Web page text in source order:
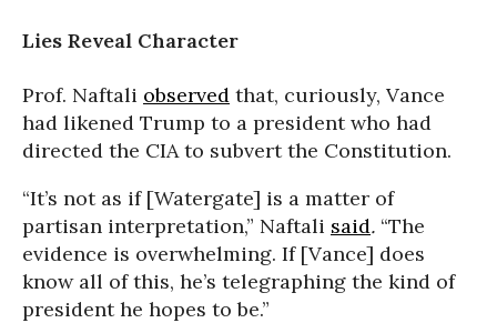
Lies Reveal Character
Prof. Naftali observed that, curiously, Vance
had likened Trump to a president who had
directed the CIA to subvert the Constitution.
“It’s not as if [Watergate] is a matter of
partisan interpretation,” Naftali said. “The
evidence is overwhelming. If [Vance] does
know all of this, he’s telegraphing the kind of
president he hopes to be.”